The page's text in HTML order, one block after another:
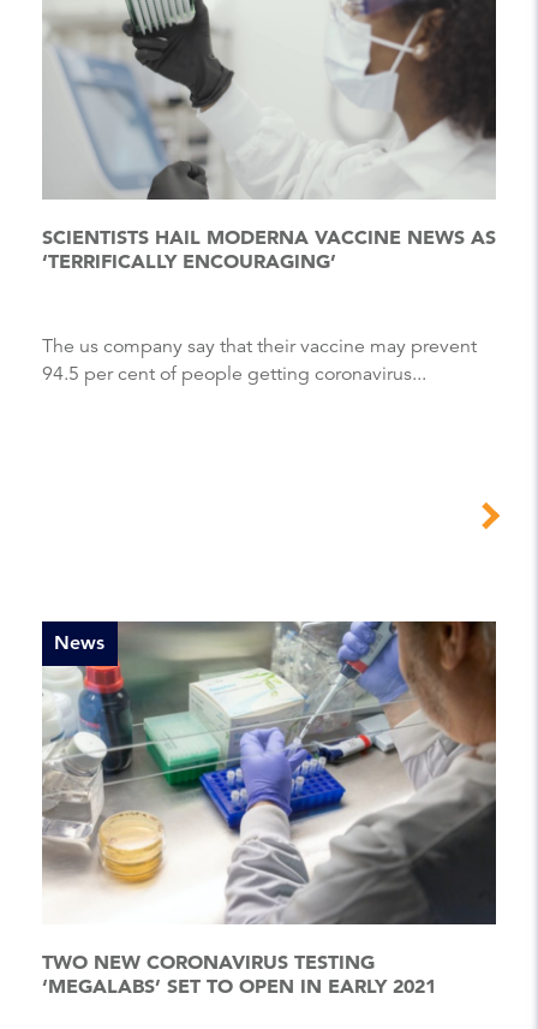
SCIENTISTS HAIL MODERNA VACCINE NEWS AS
‘TERRIFICALLY ENCOURAGING’
The us company say that their vaccine may prevent
94.5 per cent of people getting coronavirus...
News
TWO NEW CORONAVIRUS TESTING
‘MEGALABS’ SET TO OPEN IN EARLY 2021